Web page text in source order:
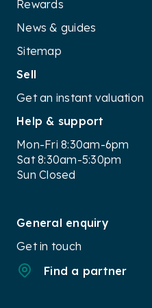
Multifunction steering
Parking sensors
Audi pre sense basic
Safety Features (Standard):
Autonomous
pedestrian detection
Lane change warning
Exit warning system
Sunroof
Heated seats
Rewards
News & guides
Sitemap
Sell
Get an instant valuation
Help & support
Mon-Fri 8:30am-6pm
Sat 8:30am-5:30pm
Sun Closed
General enquiry
Get in touch
Find a partner